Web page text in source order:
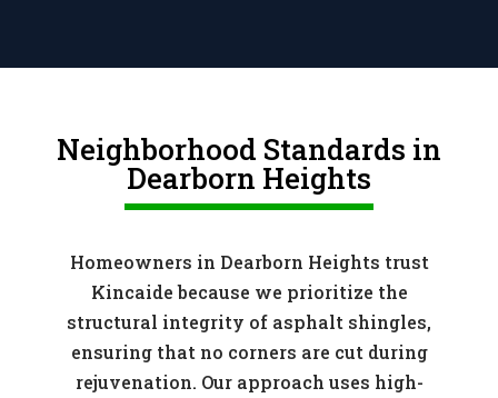
Neighborhood Standards in
Dearborn Heights
Homeowners in Dearborn Heights trust
Kincaide because we prioritize the
structural integrity of asphalt shingles,
ensuring that no corners are cut during
rejuvenation. Our approach uses high-